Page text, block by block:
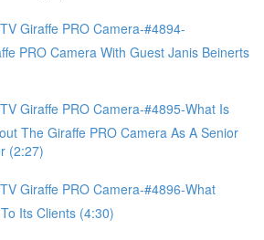
Giraffe PRO Camera-#4894-
PRO Camera With Guest Janis Beinerts
Giraffe PRO Camera-#4895-What Is
The Giraffe PRO Camera As A Senior
(2:27)
Giraffe PRO Camera-#4896-What
Its Clients (4:30)